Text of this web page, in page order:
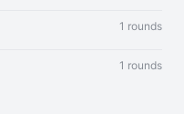
1 rounds
1 rounds